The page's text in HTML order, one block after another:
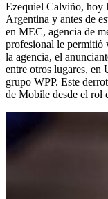
Ezequiel Calviño, hoy
Argentina y antes de
en MEC, agencia de
profesional le permitió
la agencia, el
entre otros lugares, en
grupo WPP. Este
de Mobile desde el rol